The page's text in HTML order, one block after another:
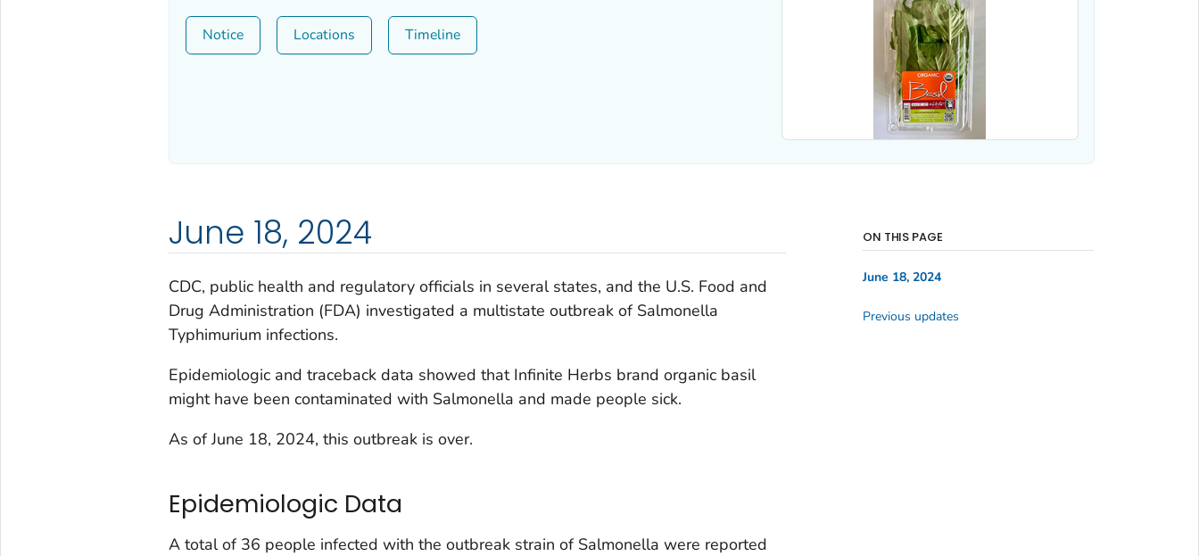
Notice Locations Timeline
June 18, 2024
CDC, public health and regulatory officials in several states, and the U.S. Food and
Drug Administration (FDA) investigated a multistate outbreak of Salmonella
Typhimurium infections.
Epidemiologic and traceback data showed that Infinite Herbs brand organic basil
might have been contaminated with Salmonella and made people sick.
As of June 18, 2024, this outbreak is over.
Epidemiologic Data
A total of 36 people infected with the outbreak strain of Salmonella were reported
ON THIS PAGE
June 18, 2024
Previous updates